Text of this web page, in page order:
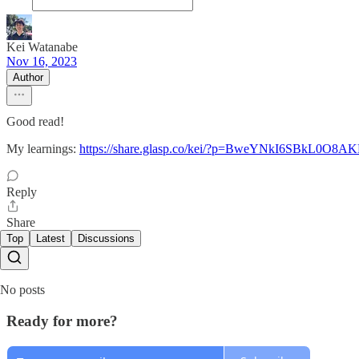
Kei Watanabe
Nov 16, 2023
Author
Good read!
My learnings: https://share.glasp.co/kei/
Reply
Share
Top Latest Discussions
No posts
Ready for more?